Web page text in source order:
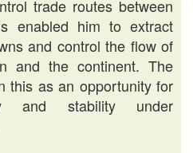
trade routes between
enabled him to extract
and control the flow of
and the continent. The
this as an opportunity for
and stability under